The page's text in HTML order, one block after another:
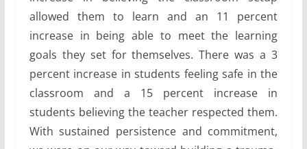
allowed them to learn and an 11 percent
increase in being able to meet the learning
goals they set for themselves. There was a 3
percent increase in students feeling safe in the
classroom and a 15 percent increase in
students believing the teacher respected them.
With sustained persistence and commitment,